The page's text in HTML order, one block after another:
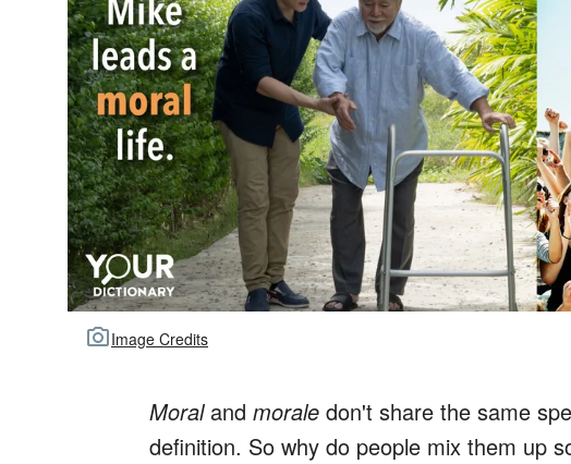
Image Credits
Moraland morale don't share the same
definition. So why do people mix them up